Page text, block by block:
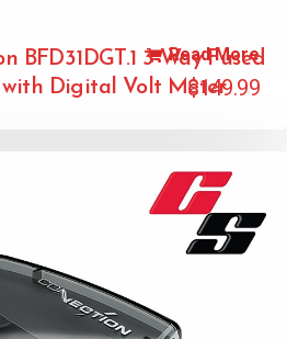
BFD31DGT.1 3-Way Fused
Digital Volt Meter
$149.99
Read More